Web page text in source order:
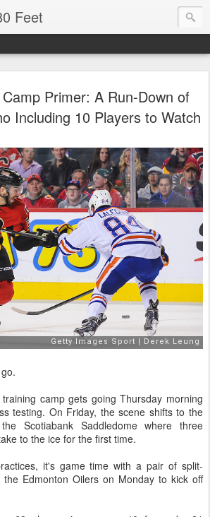
Feet
Primer: A Run-Down of
Including 10 Players to Watch
camp gets going Thursday morning
testing. On Friday, the scene shifts to the
Scotiabank Saddledome where three
to the ice for the first time.
it's game time with a pair of split-
Edmonton Oilers on Monday to kick off